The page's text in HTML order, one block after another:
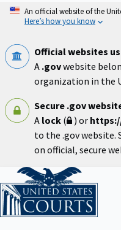
Skip
An official website of the
Here’s how you know
Official websites
A .govwebsite
organization in the
Secure .gov
A lock ( ) or
to the .gov website.
on official, secure
Home